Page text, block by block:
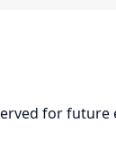
for future